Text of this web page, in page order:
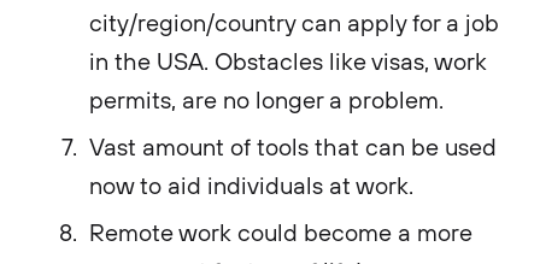
city/region/country can apply for a job
in the USA. Obstacles like visas, work
permits, are no longer a problem.
Vast amount of tools that can be used
now to aid individuals at work.
Remote work could become a more